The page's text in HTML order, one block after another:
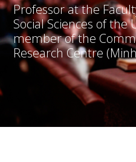
Professor at the
Social Sciences of the
member of the
Research Centre